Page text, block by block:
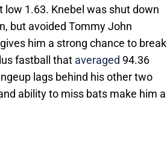
low 1.63. Knebel was shut down
but avoided Tommy John
him a strong chance to break
fastball that averaged 94.36
lags behind his other two
ability to miss bats make him a